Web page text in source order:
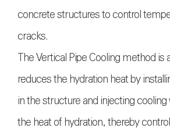
concrete structures to control
cracks.
The Vertical Pipe Cooling method is
reduces the hydration heat by
in the structure and injecting
the heat of hydration, thereby